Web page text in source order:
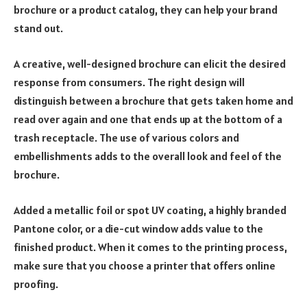
brochure or a product catalog, they can help your brand
stand out.
A creative, well-designed brochure can elicit the desired
response from consumers. The right design will
distinguish between a brochure that gets taken home and
read over again and one that ends up at the bottom of a
trash receptacle. The use of various colors and
embellishments adds to the overall look and feel of the
brochure.
Added a metallic foil or spot UV coating, a highly branded
Pantone color, or a die-cut window adds value to the
finished product. When it comes to the printing process,
make sure that you choose a printer that offers online
proofing.